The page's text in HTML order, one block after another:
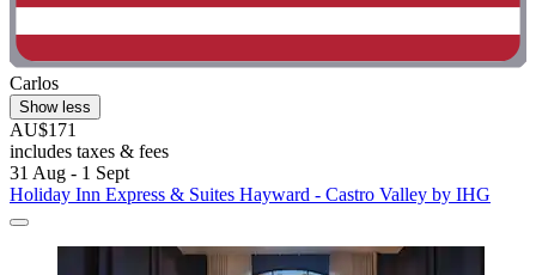
Carlos
Show less
AU$171
includes taxes & fees
31 Aug - 1 Sept
Holiday Inn Express & Suites Hayward - Castro Valley by IHG